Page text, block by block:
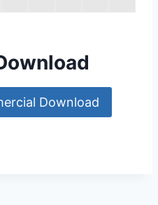
Download